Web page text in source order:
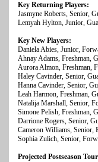
Key Returning Players:
Jasmyne Roberts, Senior,
Lemyah Hylton, Junior,
Key New Players:
Daniela Abies, Junior,
Ahnay Adams, Freshman,
Aurora Almon, Freshman,
Haley Cavinder, Senior,
Hanna Cavinder, Senior,
Leah Harmon, Freshman,
Natalija Marshall, Senior,
Simone Pelish, Freshman,
Darrione Rogers, Senior,
Cameron Williams, Senior,
Sophia Zulich, Senior,
Projected Postseason